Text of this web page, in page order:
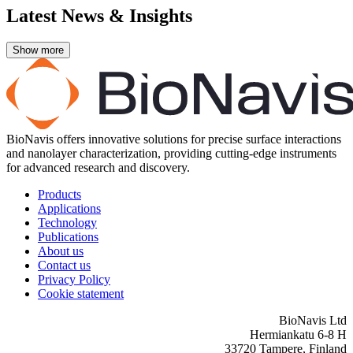
Latest News & Insights
BioNavis offers innovative solutions for precise surface interactions
and nanolayer characterization, providing cutting-edge instruments
for advanced research and discovery.
Products
Applications
Technology
Publications
About us
Contact us
Privacy Policy
Cookie statement
BioNavis Ltd
Hermiankatu 6-8 H
33720 Tampere, Finland